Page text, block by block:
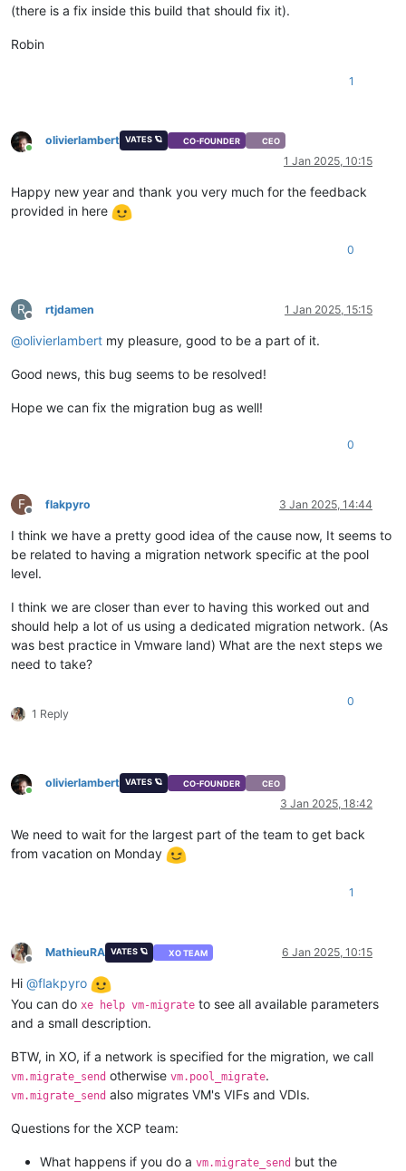
(there is a fix inside this build that should fix it).
Robin
1
Online
olivierlambert VATES 🪐 CO-FOUNDER CEO
1 Jan 2025, 10:15
Happy new year and thank you very much for the feedback
provided in here
0
R
Offline
rtjdamen 1 Jan 2025, 15:15
@olivierlambert my pleasure, good to be a part of it.
Good news, this bug seems to be resolved!
Hope we can fix the migration bug as well!
0
F
Offline
flakpyro 3 Jan 2025, 14:44
I think we have a pretty good idea of the cause now, It seems to
be related to having a migration network specific at the pool
level.
I think we are closer than ever to having this worked out and
should help a lot of us using a dedicated migration network. (As
was best practice in Vmware land) What are the next steps we
need to take?
1 Reply
0
Online
olivierlambert VATES 🪐 CO-FOUNDER CEO
3 Jan 2025, 18:42
We need to wait for the largest part of the team to get back
from vacation on Monday
1
Offline
MathieuRA VATES 🪐 XO TEAM 6 Jan 2025, 10:15
Hi @flakpyro
You can do xe help vm-migrate to see all available parameters
and a small description.
BTW, in XO, if a network is specified for the migration, we call
vm.migrate_send otherwise vm.pool_migrate.
vm.migrate_send also migrates VM's VIFs and VDIs.
Questions for the XCP team:
What happens if you do a vm.migrate_send but the